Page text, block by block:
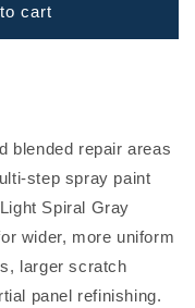
cart
blended repair areas
step spray paint
Spiral Gray
wider, more uniform
larger scratch
panel refinishing.